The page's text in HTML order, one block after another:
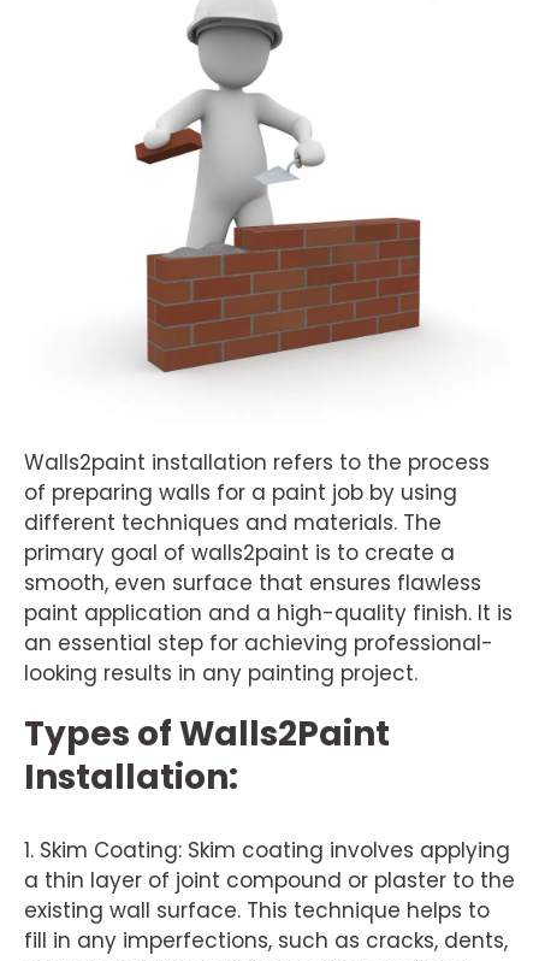
Walls2paint installation refers to the process
of preparing walls for a paint job by using
different techniques and materials. The
primary goal of walls2paint is to create a
smooth, even surface that ensures flawless
paint application and a high-quality finish. It is
an essential step for achieving professional-
looking results in any painting project.
Types of Walls2Paint
Installation:
1. Skim Coating: Skim coating involves applying
a thin layer of joint compound or plaster to the
existing wall surface. This technique helps to
fill in any imperfections, such as cracks, dents,